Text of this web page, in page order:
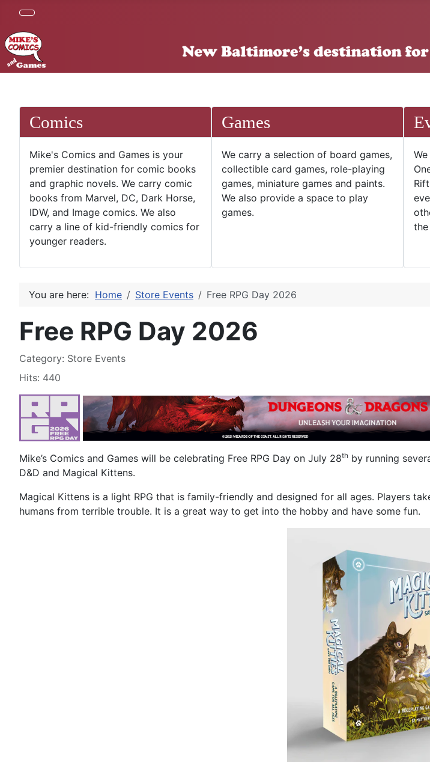
Comics
Mike's Comics and Games is your
premier destination for comic books
and graphic novels. We carry comic
books from Marvel, DC, Dark Horse,
IDW, and Image comics. We also
carry a line of kid-friendly comics for
younger readers.
Games
We carry a selection of board games,
collectible card games, role-playing
games, miniature games and paints.
We also provide a space to play
games.
You are here: Home Store Events Free RPG Day 2026
Free RPG Day 2026
Details
Category: Store Events
Hits: 440
Mike’s Comics and Games will be celebrating Free RPG Day on July 28th by running
D&D and Magical Kittens.
Magical Kittens is a light RPG that is family-friendly and designed for all ages. Players
humans from terrible trouble. It is a great way to get into the hobby and have some fun.